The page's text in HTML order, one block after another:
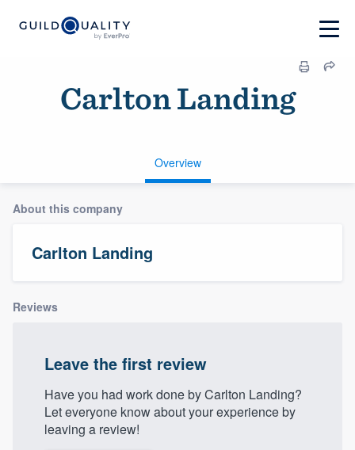
Carlton Landing
Overview
About this company
Carlton Landing
Reviews
Leave the first review
Have you had work done by Carlton Landing?
Let everyone know about your experience by
leaving a review!